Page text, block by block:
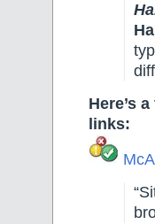
Here’s
links: